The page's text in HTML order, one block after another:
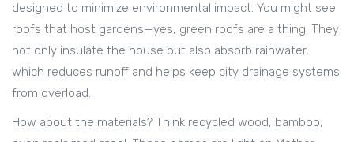
designed to minimize environmental impact. You might see
roofs that host gardens—yes, green roofs are a thing. They
not only insulate the house but also absorb rainwater,
which reduces runoff and helps keep city drainage systems
from overload.
How about the materials? Think recycled wood, bamboo,